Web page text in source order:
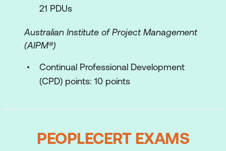
21 PDUs
Australian Institute of Project Management
(AIPM®)
Continual Professional Development
(CPD) points: 10 points
PEOPLECERT EXAMS